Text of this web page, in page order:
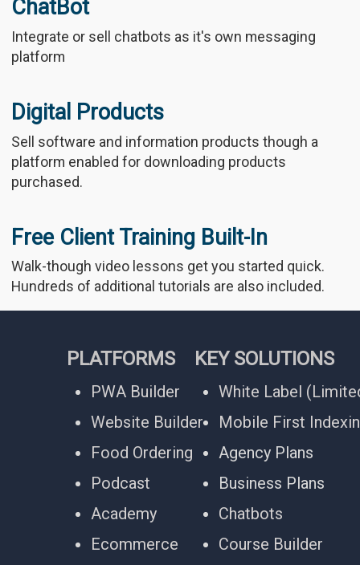
ChatBot
Integrate or sell chatbots as it's own messaging
platform
Digital Products
Sell software and information products though a
platform enabled for downloading products
purchased.
Free Client Training Built-In
Walk-though video lessons get you started quick.
Hundreds of additional tutorials are also included.
PLATFORMS
PWA Builder
Website Builder
Food Ordering
Podcast
Academy
Ecommerce
KEY SOLUTIONS
White Label
Mobile First
Agency Plans
Business Plans
Chatbots
Course Builder